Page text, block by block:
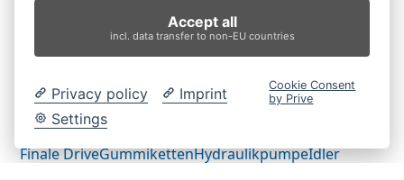
Antriebsrad
Buchsen und Bolzen
EndantriebFahrantrieb
Finale DriveGummikettenHydraulikpumpeIdler
Accept all
incl. data transfer to non-EU countries
Privacy policy
Imprint
Settings
Cookie Consent
by Prive